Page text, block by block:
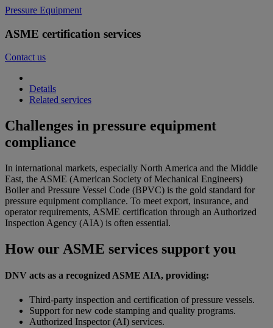
Pressure Equipment
ASME certification services
Contact us
Details
Related services
Challenges in pressure equipment
compliance
In international markets, especially North America and the Middle
East, the ASME (American Society of Mechanical Engineers)
Boiler and Pressure Vessel Code (BPVC) is the gold standard for
pressure equipment compliance. To meet export, insurance, and
operator requirements, ASME certification through an Authorized
Inspection Agency (AIA) is often essential.
How our ASME services support you
DNV acts as a recognized ASME AIA, providing:
Third-party inspection and certification of pressure vessels.
Support for new code stamping and quality programs.
Authorized Inspector (AI) services.